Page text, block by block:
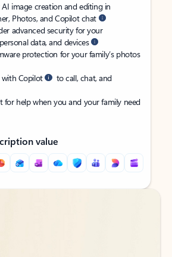
image creation and editing in
Photos, and Copilot chat
advanced security for your
data, and devices
protection for your family’s photos
Copilot
to call, chat, and
for help when you and your family need
value